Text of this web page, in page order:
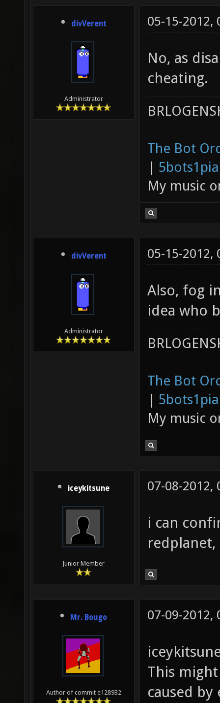
divVerent
Administrator
05-15-2012,
No, as
cheating.
The Bot
|
My music
divVerent
Administrator
05-15-2012,
Also, fog
idea who
The Bot
|
My music
iceykitsune
Junior Member
07-08-2012,
i can
Mr. Bougo
Author of commit e128932
07-09-2012,
This
caused